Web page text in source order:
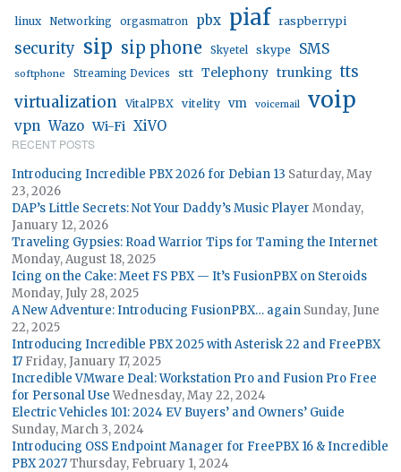
linux Networking orgasmatron pbx piaf raspberrypi
security sip sip phone Skyetel skype SMS
softphone Streaming Devices stt Telephony trunking tts
virtualization VitalPBX vitelity vm voicemail voip
vpn Wazo Wi-Fi XiVO
RECENT POSTS
Introducing Incredible PBX 2026 for Debian 13 Saturday, May
23, 2026
DAP’s Little Secrets: Not Your Daddy’s Music Player Monday,
January 12, 2026
Traveling Gypsies: Road Warrior Tips for Taming the Internet
Monday, August 18, 2025
Icing on the Cake: Meet FS PBX — It’s FusionPBX on Steroids
Monday, July 28, 2025
A New Adventure: Introducing FusionPBX… again Sunday, June
22, 2025
Introducing Incredible PBX 2025 with Asterisk 22 and FreePBX
17 Friday, January 17, 2025
Incredible VMware Deal: Workstation Pro and Fusion Pro Free
for Personal Use Wednesday, May 22, 2024
Electric Vehicles 101: 2024 EV Buyers’ and Owners’ Guide
Sunday, March 3, 2024
Introducing OSS Endpoint Manager for FreePBX 16 & Incredible
PBX 2027 Thursday, February 1, 2024